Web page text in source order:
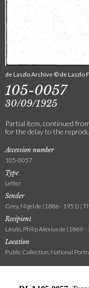
de Laszlo Archive © de Laszlo
105-0057
30/09/1925
Partial item, continued
for the delay to the
Accession number
105-0057
Type
Letter
Sender
Grey, Nigel de (1886 - 1951) |
Recipient
László, Philip Alexius de (1869 -
Location
Public Collection, National